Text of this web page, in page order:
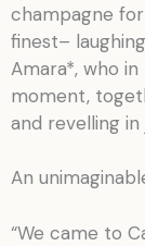
champagne
finest–
Amara*, who
moment,
and revelling in
An
“We came to